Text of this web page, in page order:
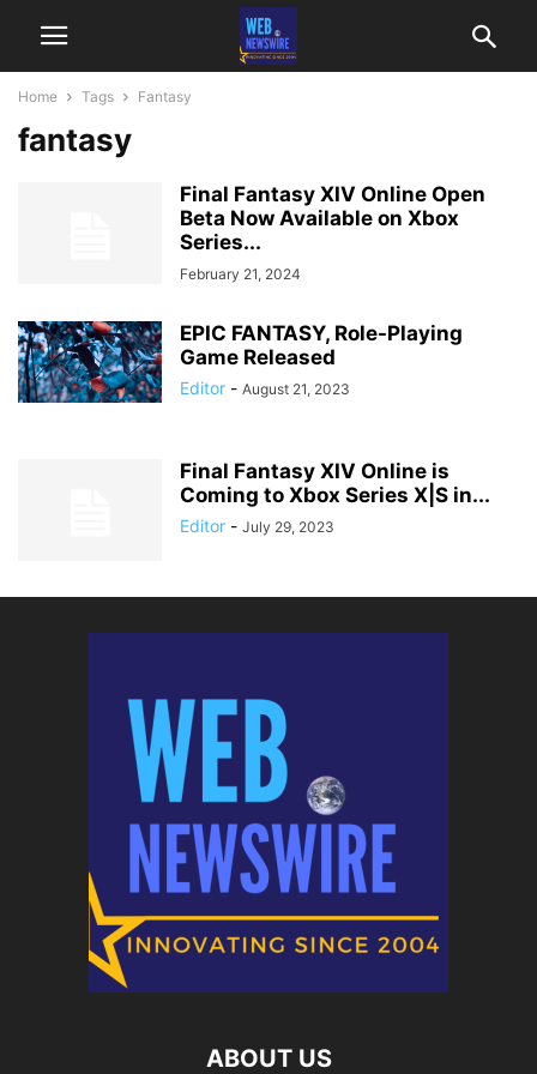
Home Tags Fantasy
fantasy
Final Fantasy XIV Online Open
Beta Now Available on Xbox
Series...
February 21, 2024
EPIC FANTASY, Role-Playing
Game Released
Editor - August 21, 2023
Final Fantasy XIV Online is
Coming to Xbox Series X|S in...
Editor - July 29, 2023
ABOUT US